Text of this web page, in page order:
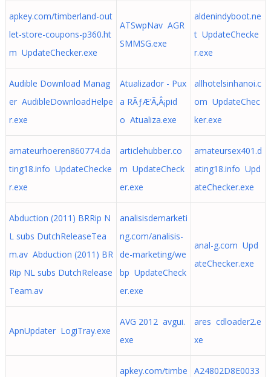
apkey.com/timberland-out
let-store-coupons-p360.ht
m UpdateChecker.exe
ATSwpNav AGR
SMMSG.exe
aldenindyboot.ne
t UpdateChecke
r.exe
Audible Download Manag
er AudibleDownloadHelpe
r.exe
Atualizador - Pux
a RÃƒÆ’Ã‚Â¡pid
o Atualiza.exe
allhotelsinhanoi.c
om UpdateChec
ker.exe
amateurhoeren860774.da
ting18.info UpdateChecke
r.exe
articlehubber.co
m UpdateCheck
er.exe
amateursex401.d
ating18.info Upd
ateChecker.exe
Abduction (2011) BRRip N
L subs DutchReleaseTea
m.av Abduction (2011) BR
Rip NL subs DutchRelease
Team.av
analisisdemarketi
ng.com/analisis-
de-marketing/we
bp UpdateCheck
er.exe
anal-g.com Upd
ateChecker.exe
ApnUpdater LogiTray.exe
AVG 2012 avgui.
exe
ares cdloader2.e
xe
apkey.com/timbe
A24802D8E0033